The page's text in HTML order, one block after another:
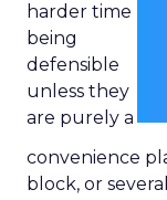
harder time
being
defensible
unless they
are purely a
convenience
block, or